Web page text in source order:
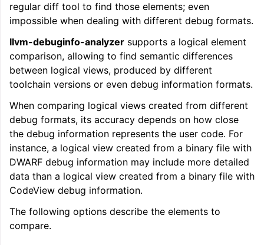
regular diff tool to find those elements; even
impossible when dealing with different debug formats.
llvm-debuginfo-analyzer supports a logical element
comparison, allowing to find semantic differences
between logical views, produced by different
toolchain versions or even debug information formats.
When comparing logical views created from different
debug formats, its accuracy depends on how close
the debug information represents the user code. For
instance, a logical view created from a binary file with
DWARF debug information may include more detailed
data than a logical view created from a binary file with
CodeView debug information.
The following options describe the elements to
compare.